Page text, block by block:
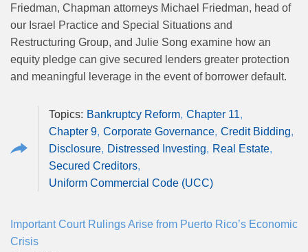
Friedman, Chapman attorneys Michael Friedman, head of
our Israel Practice and Special Situations and
Restructuring Group, and Julie Song examine how an
equity pledge can give secured lenders greater protection
and meaningful leverage in the event of borrower default.
Bankruptcy Reform Chapter 11
Chapter 9 Corporate Governance Credit Bidding
Disclosure
Distressed Investing
Real Estate
Secured Creditors
Uniform Commercial Code (UCC)
Important Court Rulings Arise from Puerto Rico’s Economic
Crisis